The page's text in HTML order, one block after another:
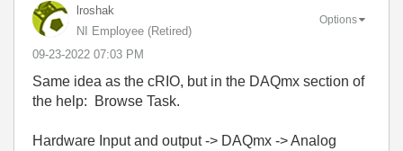
lroshak
NI Employee (retired)
‎09-23-2022 07:03 PM
Options
Same idea as the cRIO, but in the DAQmx section of
the help: Browse Task.
Hardware Input and output -> DAQmx -> Analog